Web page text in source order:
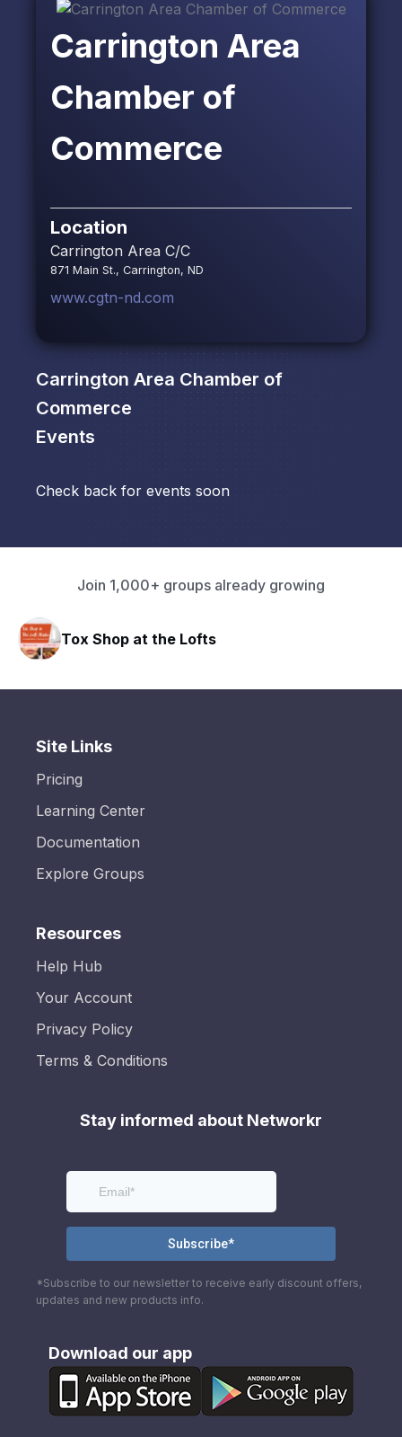
Carrington Area
Chamber of
Commerce
Location
Carrington Area C/C
871 Main St., Carrington, ND
www.cgtn-nd.com
Carrington Area Chamber of
Commerce
Events
Check back for events soon
Join 1,000+ groups already growing
Tox Shop at the Lofts
Site Links
Pricing
Learning Center
Documentation
Explore Groups
Resources
Help Hub
Your Account
Privacy Policy
Terms & Conditions
Stay informed about Networkr
*Subscribe to our newsletter to receive early discount offers,
updates and new products info.
Download our app